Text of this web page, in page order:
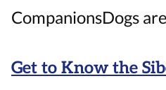
CompanionsDogs
Get to Know the